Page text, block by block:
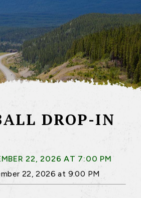
DROP-IN
22, 2026 AT 7:00 PM
22, 2026 at 9:00 PM